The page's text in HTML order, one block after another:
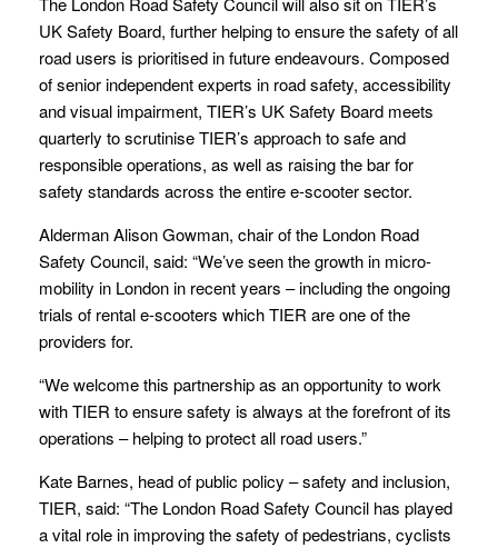
UK Safety Board, further helping to ensure the safety of all
road users is prioritised in future endeavours. Composed
of senior independent experts in road safety, accessibility
and visual impairment, TIER’s UK Safety Board meets
quarterly to scrutinise TIER’s approach to safe and
responsible operations, as well as raising the bar for
safety standards across the entire e-scooter sector.
Alderman Alison Gowman, chair of the London Road
Safety Council, said: “We’ve seen the growth in micro-
mobility in London in recent years – including the ongoing
trials of rental e-scooters which TIER are one of the
providers for.
“We welcome this partnership as an opportunity to work
with TIER to ensure safety is always at the forefront of its
operations – helping to protect all road users.”
Kate Barnes, head of public policy – safety and inclusion,
TIER, said: “The London Road Safety Council has played
a vital role in improving the safety of pedestrians, cyclists